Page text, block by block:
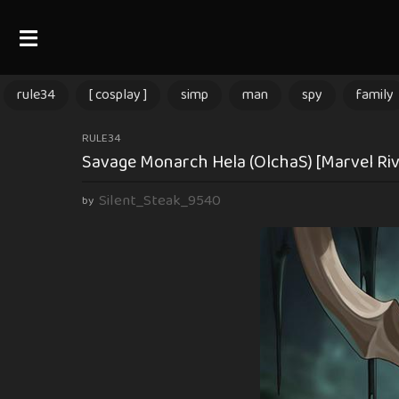
rule34 [ cosplay ] simp man spy family
2
m
n
RULE34
Savage Monarch Hela (OlchaS) [Marvel
by Silent_Steak_9540